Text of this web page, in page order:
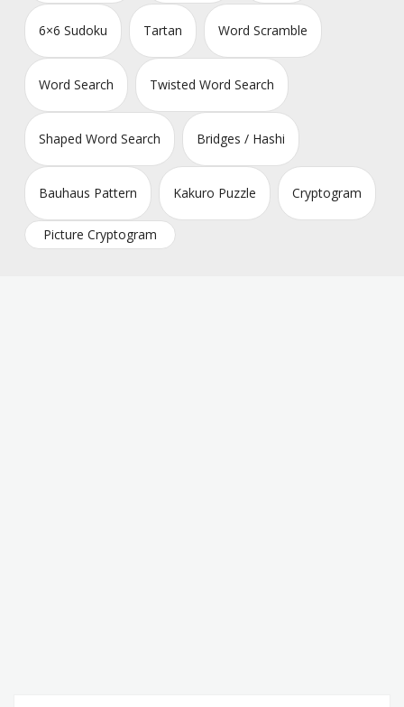
6×6 Sudoku Tartan Word Scramble
Word Search Twisted Word Search
Shaped Word Search Bridges / Hashi
Bauhaus Pattern Kakuro Puzzle Cryptogram
Picture Cryptogram